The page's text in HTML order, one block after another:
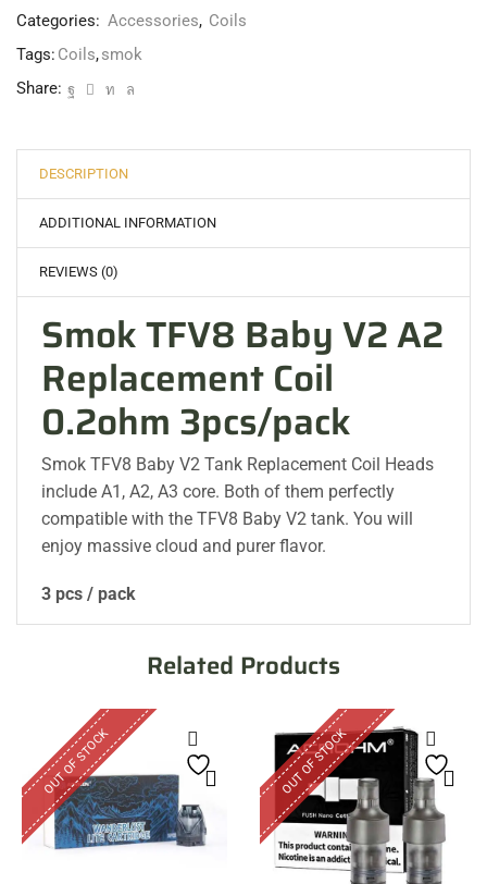
Categories: Accessories, Coils
Tags: Coils,smok
Share:
DESCRIPTION
ADDITIONAL INFORMATION
REVIEWS (0)
Smok TFV8 Baby V2 A2
Replacement Coil
0.2ohm 3pcs/pack
Smok TFV8 Baby V2 Tank Replacement Coil Heads
include A1, A2, A3 core. Both of them perfectly
compatible with the TFV8 Baby V2 tank. You will
enjoy massive cloud and purer flavor.
3 pcs / pack
Related Products
OUT OF STOCK OUT OF STOCK